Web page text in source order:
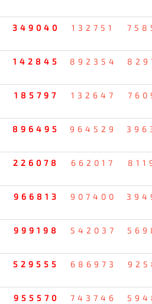
349040 132751
142845 892354
185797 132647
896495 964529
226078 662017
966813 907400
999198 542037
529555 686973
955570 743746